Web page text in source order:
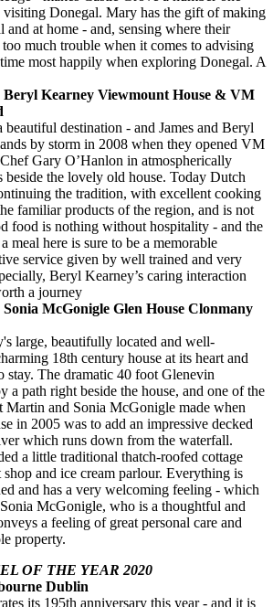
Donegal. Mary has the gift of making
and at home - and, sensing where their
much trouble when it comes to advising
most happily when exploring Donegal. A
Kearney Viewmount House & VM
destination - and James and Beryl
by storm in 2008 when they opened VM
Gary O’Hanlon in atmospherically
beside the lovely old house. Today Dutch
the tradition, with excellent cooking
familiar products of the region, and is not
food is nothing without hospitality - and the
meal here is sure to be a memorable
service given by well trained and very
Beryl Kearney’s caring interaction
a journey
McGonigle Glen House Clonmany
large, beautifully located and well-
18th century house at its heart and
stay. The dramatic 40 foot Glenevin
a path right beside the house, and one of the
Martin and Sonia McGonigle made when
in 2005 was to add an impressive decked
which runs down from the waterfall.
a little traditional thatch-roofed cottage
shop and ice cream parlour. Everything is
and has a very welcoming feeling - which
McGonigle, who is a thoughtful and
a feeling of great personal care and
property.
OF THE YEAR 2020
Dublin
its 195th anniversary this year - and it is